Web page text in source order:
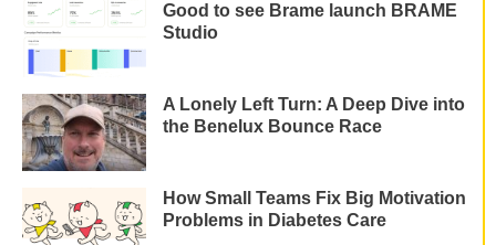
Good to see Brame launch BRAME
Studio
A Lonely Left Turn: A Deep Dive into
the Benelux Bounce Race
How Small Teams Fix Big Motivation
Problems in Diabetes Care